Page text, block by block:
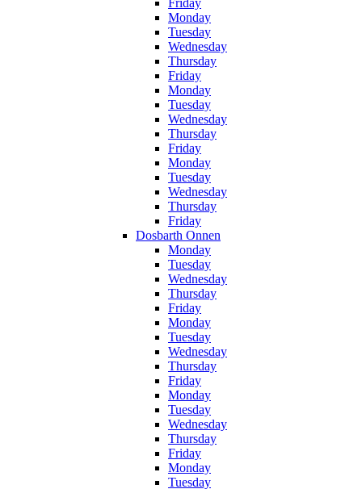
Monday
Tuesday
Wednesday
Thursday
Friday
Monday
Tuesday
Wednesday
Thursday
Friday
Monday
Tuesday
Wednesday
Thursday
Friday
Dosbarth Onnen
Monday
Tuesday
Wednesday
Thursday
Friday
Monday
Tuesday
Wednesday
Thursday
Friday
Monday
Tuesday
Wednesday
Thursday
Friday
Monday
Tuesday